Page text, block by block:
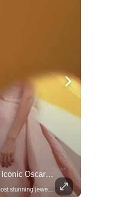
Top 5 Most Iconic Oscars Jewelry Moments
A look at the most stunning jewelry ever worn at the Academy Awards.